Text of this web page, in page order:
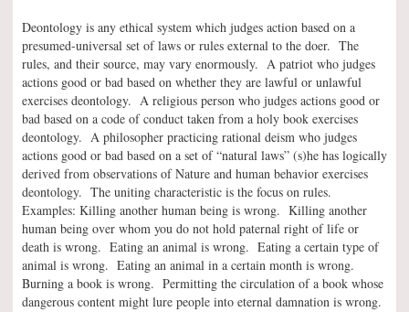
Deontology is any ethical system which judges action based on a
presumed-universal set of laws or rules external to the doer. The
rules, and their source, may vary enormously. A patriot who judges
actions good or bad based on whether they are lawful or unlawful
exercises deontology. A religious person who judges actions good or
bad based on a code of conduct taken from a holy book exercises
deontology. A philosopher practicing rational deism who judges
actions good or bad based on a set of “natural laws” (s)he has logically
derived from observations of Nature and human behavior exercises
deontology. The uniting characteristic is the focus on rules.
Examples: Killing another human being is wrong. Killing another
human being over whom you do not hold paternal right of life or
death is wrong. Eating an animal is wrong. Eating a certain type of
animal is wrong. Eating an animal in a certain month is wrong.
Burning a book is wrong. Permitting the circulation of a book whose
dangerous content might lure people into eternal damnation is wrong.